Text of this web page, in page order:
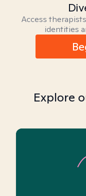
Access
identities
Explore